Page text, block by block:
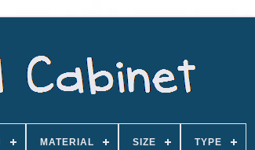
MATERIAL SIZE TYPE